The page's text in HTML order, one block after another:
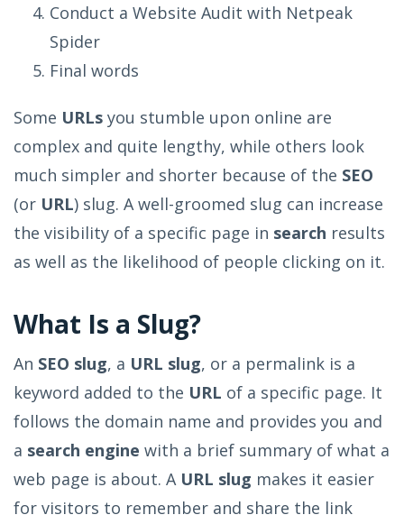
Conduct a Website Audit with Netpeak
Spider
Final words
Some URLs you stumble upon online are
complex and quite lengthy, while others look
much simpler and shorter because of the SEO
(or URL) slug. A well-groomed slug can increase
the visibility of a specific page in search results
as well as the likelihood of people clicking on it.
What Is a Slug?
An SEO slug, a URL slug, or a permalink is a
keyword added to the URL of a specific page. It
follows the domain name and provides you and
a search engine with a brief summary of what a
web page is about. A URL slug makes it easier
for visitors to remember and share the link